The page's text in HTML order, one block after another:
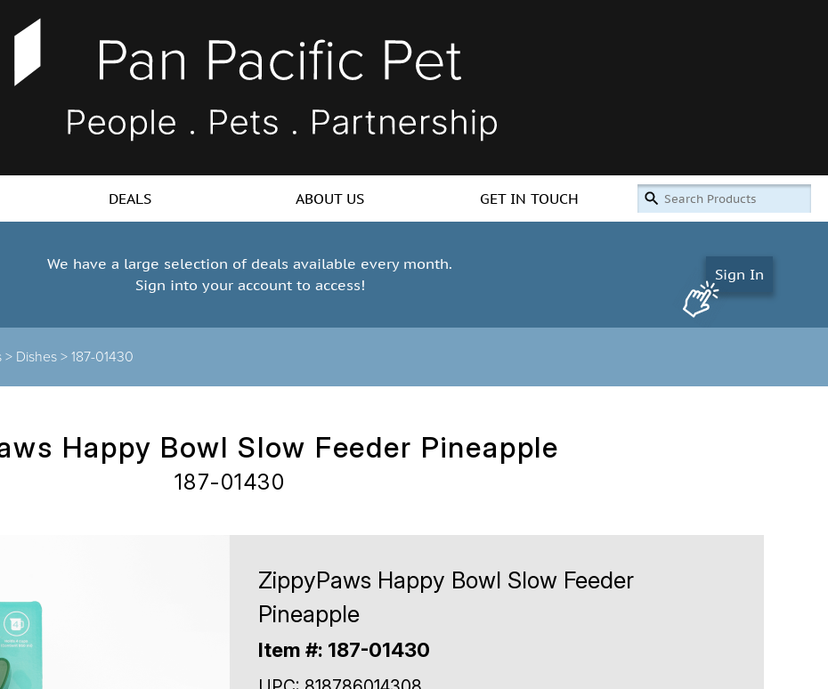
DEALS ABOUT US GET IN TOUCH
We have a large selection of deals available every month.
Sign into your account to access!
Sign In
> Dishes > 187-01430
Happy Bowl Slow Feeder Pineapple
187-01430
ZippyPaws Happy Bowl Slow Feeder
Pineapple
Item #: 187-01430